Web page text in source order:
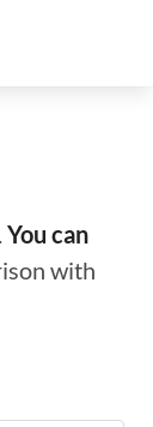
You can
with